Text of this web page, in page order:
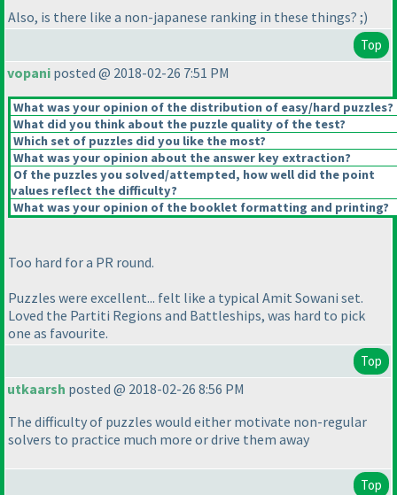
Also, is there like a non-japanese ranking in these things? ;)
Top
vopani posted @ 2018-02-26 7:51 PM
What was your opinion of the distribution of easy/hard puzzles?
What did you think about the puzzle quality of the test?
Which set of puzzles did you like the most?
What was your opinion about the answer key extraction?
Of the puzzles you solved/attempted, how well did the point
values reflect the difficulty?
What was your opinion of the booklet formatting and printing?
Too hard for a PR round.
Puzzles were excellent... felt like a typical Amit Sowani set.
Loved the Partiti Regions and Battleships, was hard to pick
one as favourite.
Top
utkaarsh posted @ 2018-02-26 8:56 PM
The difficulty of puzzles would either motivate non-regular
solvers to practice much more or drive them away
Top